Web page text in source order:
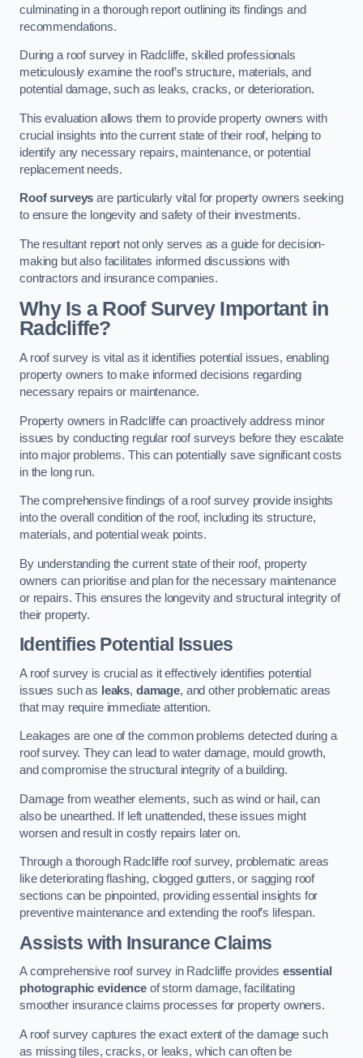
culminating in a thorough report outlining its findings and
recommendations.
During a roof survey in Radcliffe, skilled professionals
meticulously examine the roof’s structure, materials, and
potential damage, such as leaks, cracks, or deterioration.
This evaluation allows them to provide property owners with
crucial insights into the current state of their roof, helping to
identify any necessary repairs, maintenance, or potential
replacement needs.
Roof surveys are particularly vital for property owners seeking
to ensure the longevity and safety of their investments.
The resultant report not only serves as a guide for decision-
making but also facilitates informed discussions with
contractors and insurance companies.
Why Is a Roof Survey Important in
Radcliffe?
A roof survey is vital as it identifies potential issues, enabling
property owners to make informed decisions regarding
necessary repairs or maintenance.
Property owners in Radcliffe can proactively address minor
issues by conducting regular roof surveys before they escalate
into major problems. This can potentially save significant costs
in the long run.
The comprehensive findings of a roof survey provide insights
into the overall condition of the roof, including its structure,
materials, and potential weak points.
By understanding the current state of their roof, property
owners can prioritise and plan for the necessary maintenance
or repairs. This ensures the longevity and structural integrity of
their property.
Identifies Potential Issues
A roof survey is crucial as it effectively identifies potential
issues such as leaks, damage, and other problematic areas
that may require immediate attention.
Leakages are one of the common problems detected during a
roof survey. They can lead to water damage, mould growth,
and compromise the structural integrity of a building.
Damage from weather elements, such as wind or hail, can
also be unearthed. If left unattended, these issues might
worsen and result in costly repairs later on.
Through a thorough Radcliffe roof survey, problematic areas
like deteriorating flashing, clogged gutters, or sagging roof
sections can be pinpointed, providing essential insights for
preventive maintenance and extending the roof’s lifespan.
Assists with Insurance Claims
A comprehensive roof survey in Radcliffe provides essential
photographic evidenceof storm damage, facilitating
smoother insurance claims processes for property owners.
A roof survey captures the exact extent of the damage such
as missing tiles, cracks, or leaks, which can often be